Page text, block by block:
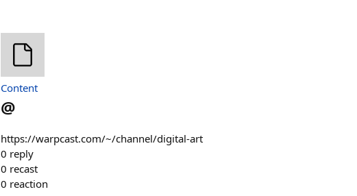
Content
@
https://warpcast.com/~/channel/digital-art
0 reply
0 recast
0 reaction